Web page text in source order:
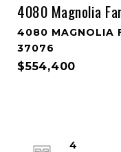
4080 Magnolia
4080 MAGNOLIA
37076
$554,400
4